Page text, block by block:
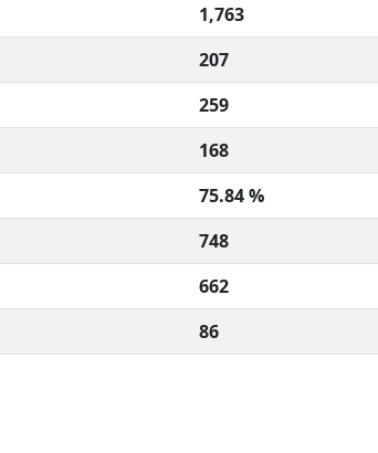
1,763
207
259
168
75.84 %
748
662
86